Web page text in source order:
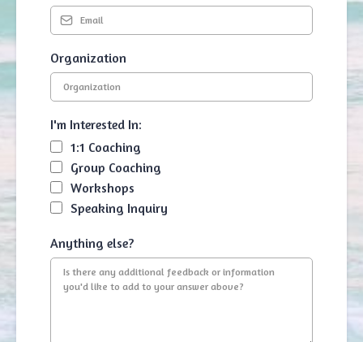
Organization
I'm Interested In:
1:1 Coaching
Group Coaching
Workshops
Speaking Inquiry
Anything else?